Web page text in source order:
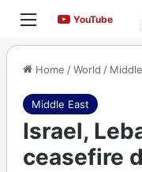
Menu YouTube
Home /World /
Middle East
Israel,
ceasefire